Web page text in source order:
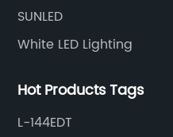
SUNLED
White LED Lighting
Hot Products Tags
L-144EDT